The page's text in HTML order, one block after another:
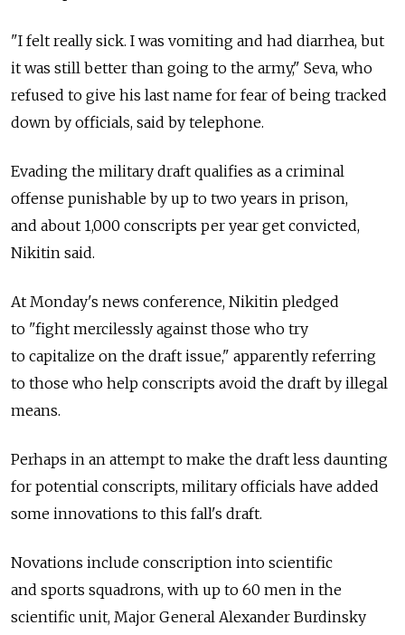
"I felt really sick. I was vomiting and had diarrhea, but
it was still better than going to the army," Seva, who
refused to give his last name for fear of being tracked
down by officials, said by telephone.
Evading the military draft qualifies as a criminal
offense punishable by up to two years in prison,
and about 1,000 conscripts per year get convicted,
Nikitin said.
At Monday's news conference, Nikitin pledged
to "fight mercilessly against those who try
to capitalize on the draft issue," apparently referring
to those who help conscripts avoid the draft by illegal
means.
Perhaps in an attempt to make the draft less daunting
for potential conscripts, military officials have added
some innovations to this fall's draft.
Novations include conscription into scientific
and sports squadrons, with up to 60 men in the
scientific unit, Major General Alexander Burdinsky